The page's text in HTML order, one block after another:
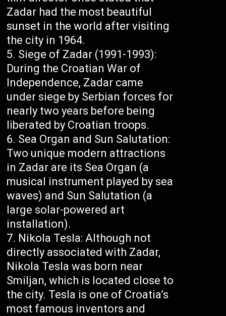
Zadar had the most beautiful
sunset in the world after visiting
the city in 1964.
Siege of Zadar (1991-1993):
During the Croatian War of
Independence, Zadar came
under siege by Serbian forces for
nearly two years before being
liberated by Croatian troops.
Sea Organ and Sun Salutation:
Two unique modern attractions
in Zadar are its Sea Organ (a
musical instrument played by sea
waves) and Sun Salutation (a
large solar-powered art
installation).
Nikola Tesla: Although not
directly associated with Zadar,
Nikola Tesla was born near
Smiljan, which is located close to
the city. Tesla is one of Croatia’s
most famous inventors and